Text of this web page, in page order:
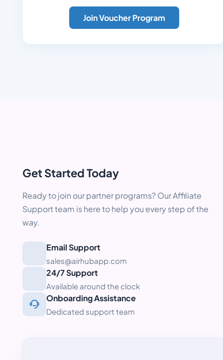
Join Voucher Program
Get Started Today
Ready to join our partner programs? Our Affiliate
Support team is here to help you every step of the
way.
Email Support
sales@airhubapp.com
24/7 Support
Available around the clock
Onboarding Assistance
Dedicated support team